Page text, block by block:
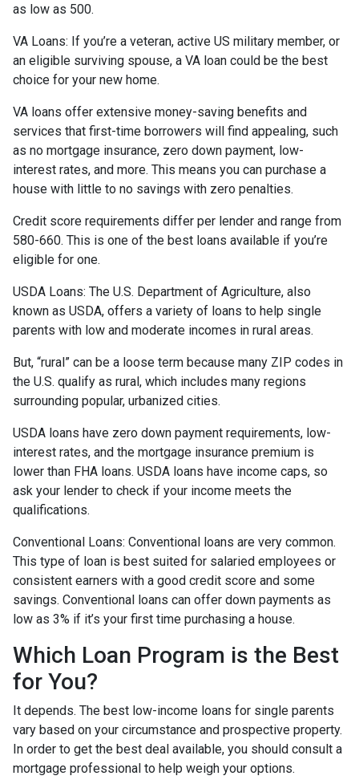
as low as 500.
VA Loans: If you’re a veteran, active US military member, or
an eligible surviving spouse, a VA loan could be the best
choice for your new home.
VA loans offer extensive money-saving benefits and
services that first-time borrowers will find appealing, such
as no mortgage insurance, zero down payment, low-
interest rates, and more. This means you can purchase a
house with little to no savings with zero penalties.
Credit score requirements differ per lender and range from
580-660. This is one of the best loans available if you’re
eligible for one.
USDA Loans: The U.S. Department of Agriculture, also
known as USDA, offers a variety of loans to help single
parents with low and moderate incomes in rural areas.
But, “rural” can be a loose term because many ZIP codes in
the U.S. qualify as rural, which includes many regions
surrounding popular, urbanized cities.
USDA loans have zero down payment requirements, low-
interest rates, and the mortgage insurance premium is
lower than FHA loans. USDA loans have income caps, so
ask your lender to check if your income meets the
qualifications.
Conventional Loans: Conventional loans are very common.
This type of loan is best suited for salaried employees or
consistent earners with a good credit score and some
savings. Conventional loans can offer down payments as
low as 3% if it’s your first time purchasing a house.
Which Loan Program is the Best
for You?
It depends. The best low-income loans for single parents
vary based on your circumstance and prospective property.
In order to get the best deal available, you should consult a
mortgage professional to help weigh your options.